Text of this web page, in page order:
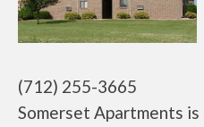
(712) 255-3665
Somerset Apartments